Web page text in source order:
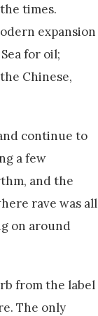
times.
expansion
for oil;
Chinese,
continue to
a few
and the
rave was all
on around
from the label
The only